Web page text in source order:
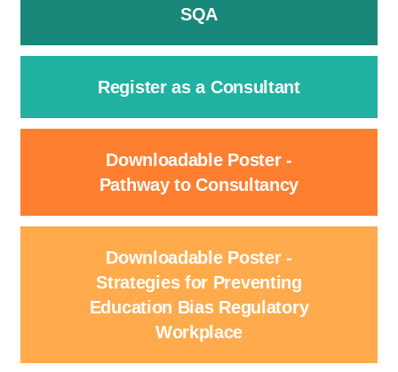
SQA
Register as a Consultant
Downloadable Poster -
Pathway to Consultancy
Downloadable Poster -
Strategies for Preventing
Education Bias Regulatory
Workplace